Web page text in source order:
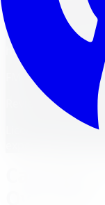
Unleash the
vs. forged rims
handling.
Reviewed by
Licensed
Cast